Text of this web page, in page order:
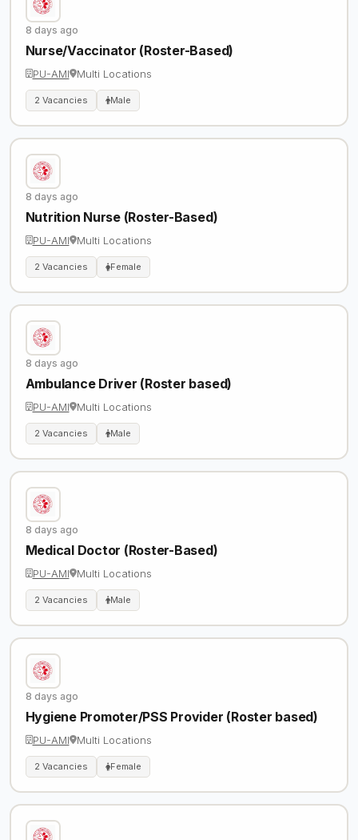
8 days ago
Nurse/Vaccinator (Roster-Based)
PU-AMI Multi Locations
2 Vacancies Male
8 days ago
Nutrition Nurse (Roster-Based)
PU-AMI Multi Locations
2 Vacancies Female
8 days ago
Ambulance Driver (Roster based)
PU-AMI Multi Locations
2 Vacancies Male
8 days ago
Medical Doctor (Roster-Based)
PU-AMI Multi Locations
2 Vacancies Male
8 days ago
Hygiene Promoter/PSS Provider (Roster based)
PU-AMI Multi Locations
2 Vacancies Female